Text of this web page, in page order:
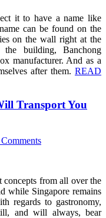
it to have a name like
can be found on the
on the wall right at the
the building, Banchong
manufacturer. And as a
after them. READ
Transport You
concepts from all over the
while Singapore remains
regards to gastronomy,
and will always, bear